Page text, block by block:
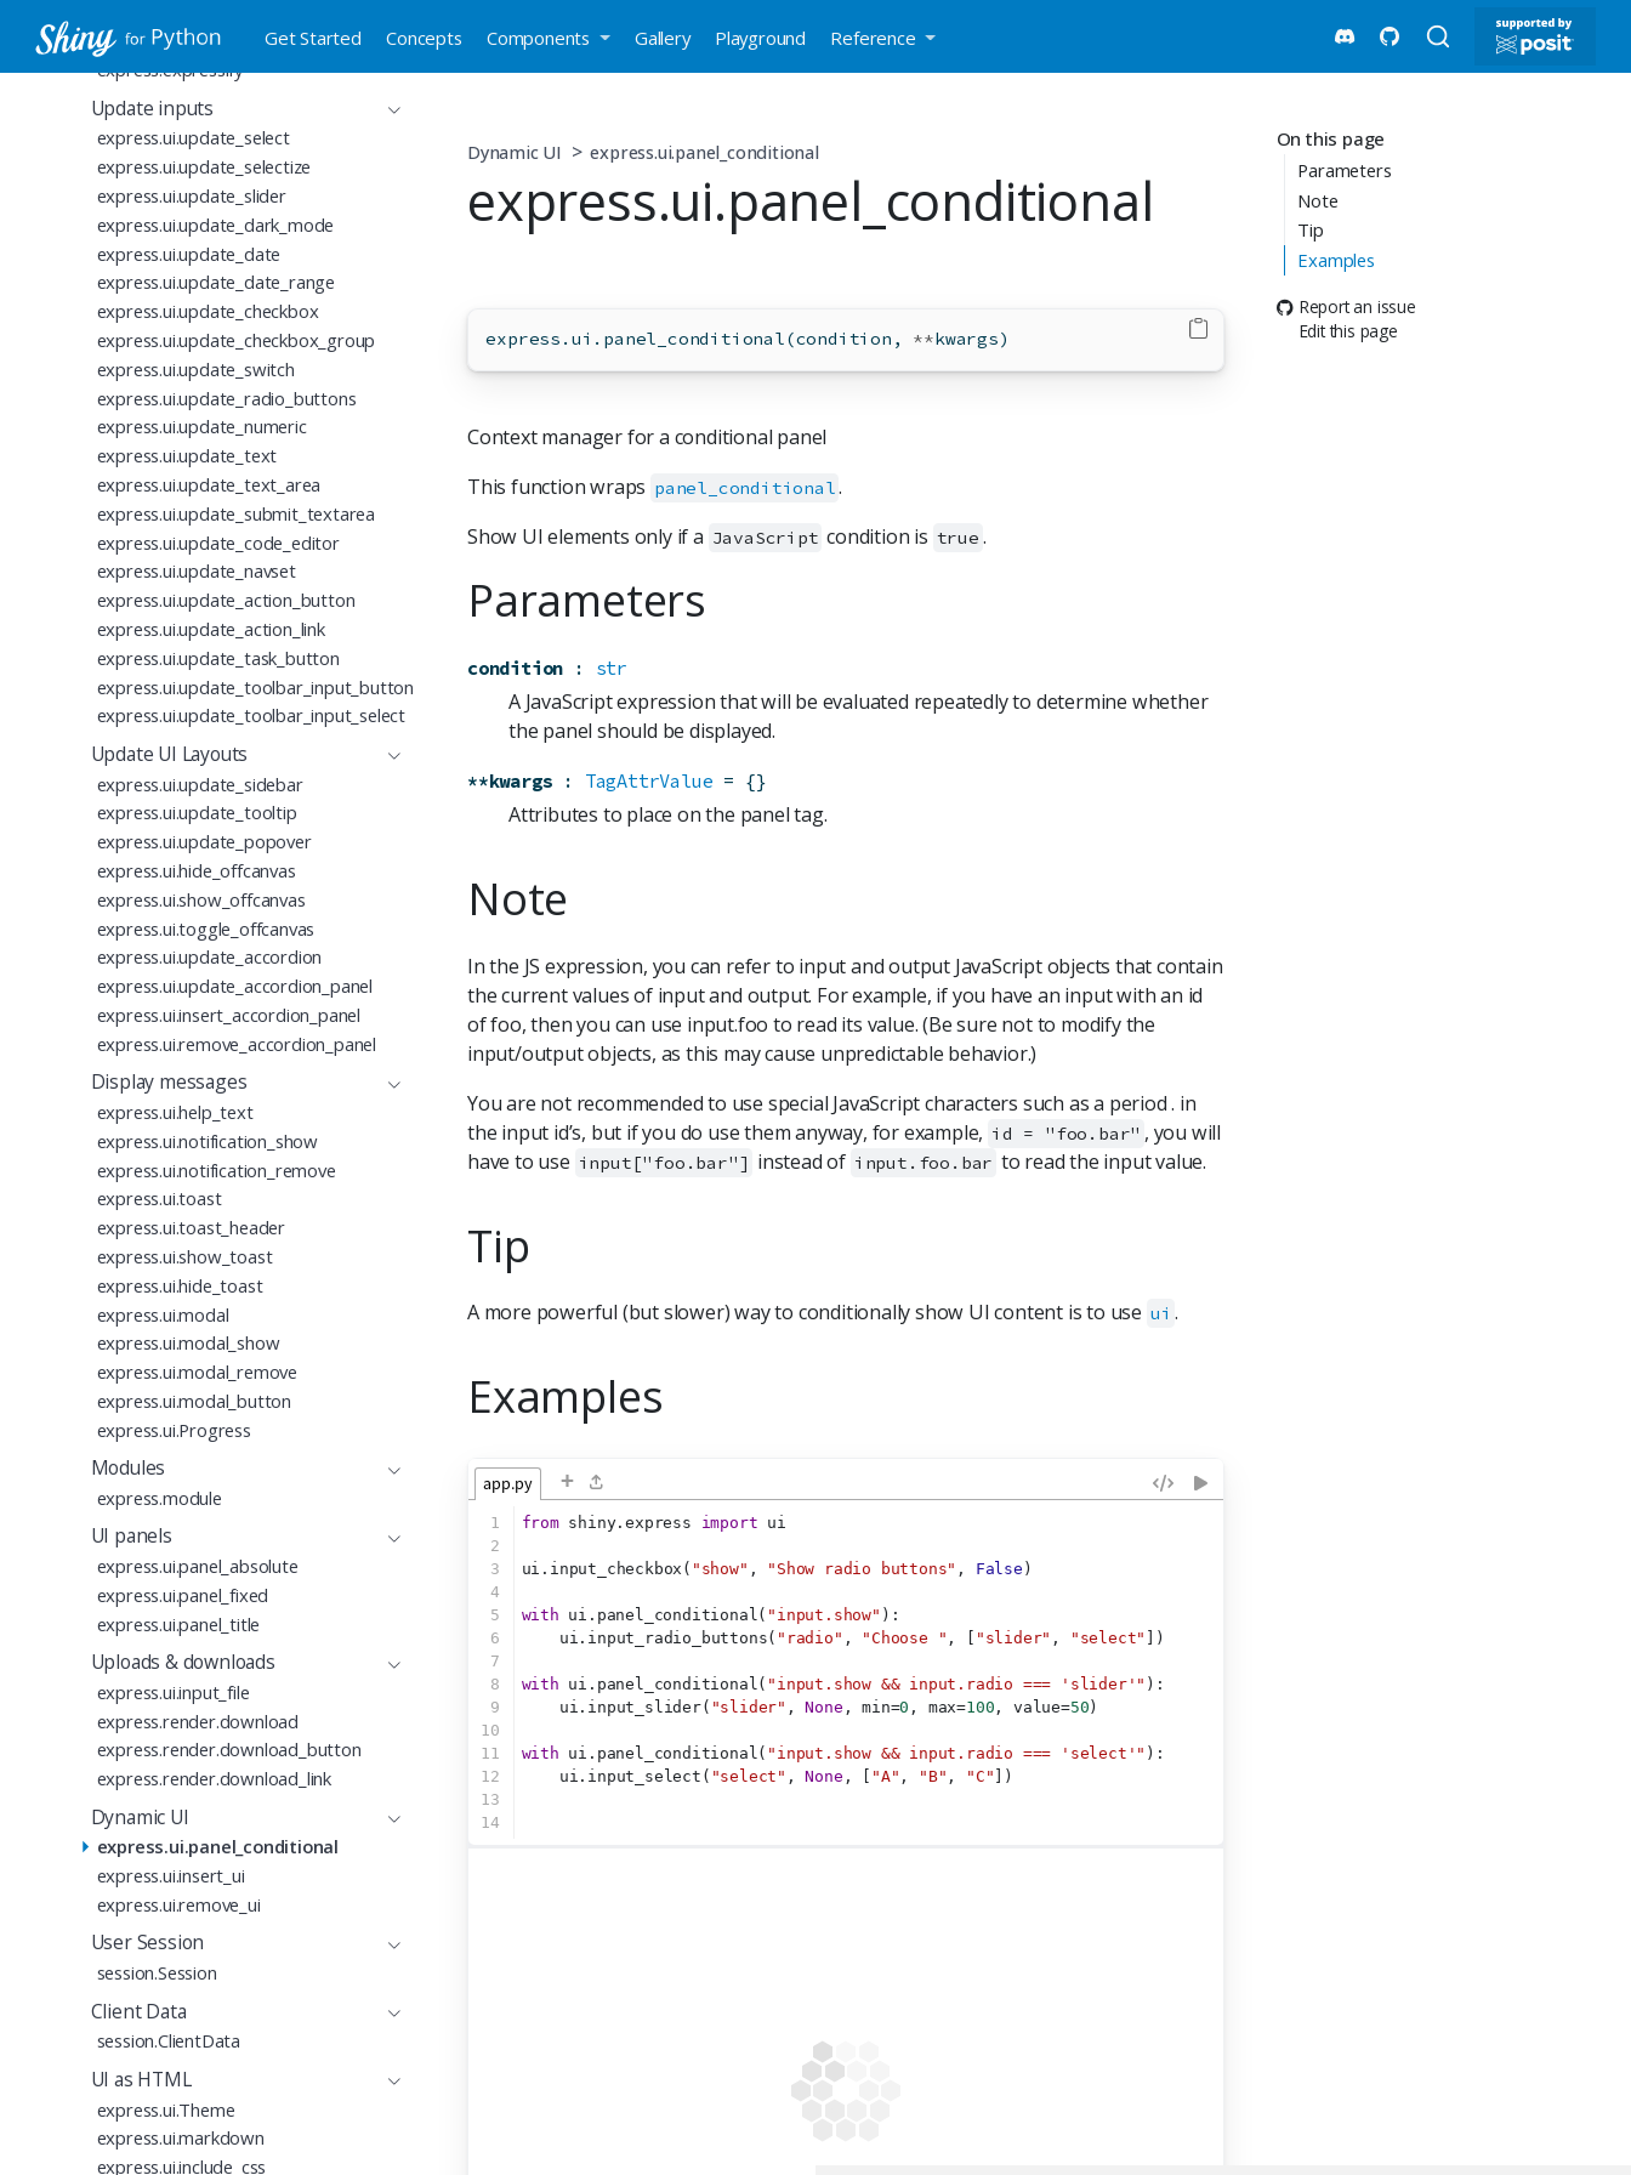
Get Started Concepts Components Gallery Playground Reference
express.ui.hold
express.expressify
Update inputs
express.ui.update_select
express.ui.update_selectize
express.ui.update_slider
express.ui.update_dark_mode
express.ui.update_date
express.ui.update_date_range
express.ui.update_checkbox
express.ui.update_checkbox_group
express.ui.update_switch
express.ui.update_radio_buttons
express.ui.update_numeric
express.ui.update_text
express.ui.update_text_area
express.ui.update_submit_textarea
express.ui.update_code_editor
express.ui.update_navset
express.ui.update_action_button
express.ui.update_action_link
express.ui.update_task_button
express.ui.update_toolbar_input_button
express.ui.update_toolbar_input_select
Update UI Layouts
express.ui.update_sidebar
express.ui.update_tooltip
express.ui.update_popover
express.ui.hide_offcanvas
express.ui.show_offcanvas
express.ui.toggle_offcanvas
express.ui.update_accordion
express.ui.update_accordion_panel
express.ui.insert_accordion_panel
express.ui.remove_accordion_panel
Display messages
express.ui.help_text
express.ui.notification_show
express.ui.notification_remove
express.ui.toast
express.ui.toast_header
express.ui.show_toast
express.ui.hide_toast
express.ui.modal
express.ui.modal_show
express.ui.modal_remove
express.ui.modal_button
express.ui.Progress
Modules
express.module
UI panels
express.ui.panel_absolute
express.ui.panel_fixed
express.ui.panel_title
Uploads & downloads
express.ui.input_file
express.render.download
express.render.download_button
express.render.download_link
Dynamic UI
express.ui.panel_conditional
express.ui.insert_ui
express.ui.remove_ui
User Session
session.Session
Client Data
session.ClientData
UI as HTML
express.ui.Theme
express.ui.markdown
express.ui.include_css
On this page
Parameters
Note
Tip
Examples
Report an issue
Edit this page
Dynamic UI express.ui.panel_conditional
express.ui.panel_conditional
express.ui.panel_conditional(condition, **kwargs)
Context manager for a conditional panel
This function wraps panel_conditional.
Show UI elements only if a JavaScript condition is true .
Parameters
condition : str
A JavaScript expression that will be evaluated repeatedly to determine whether
the panel should be displayed.
**kwargs : TagAttrValue = {}
Attributes to place on the panel tag.
Note
In the JS expression, you can refer to input and output JavaScript objects that contain
the current values of input and output. For example, if you have an input with an id
of foo, then you can use input.foo to read its value. (Be sure not to modify the
input/output objects, as this may cause unpredictable behavior.)
You are not recommended to use special JavaScript characters such as a period . in
the input id’s, but if you do use them anyway, for example, id = "foo.bar" , you will
have to use input["foo.bar"] instead of input.foo.bar to read the input value.
Tip
A more powerful (but slower) way to conditionally show UI content is to use ui .
Examples
app.py +
1
2
3
4
5
6
7
8
9
10
11
12
13
14
from shiny.express import ui
ui.input_checkbox( "show" , "Show radio buttons" , False )
with ui.panel_conditional( "input.show" ):
    ui.input_radio_buttons(
"radio" , "Choose " , [ "slider" , "select" ])
with ui.panel_conditional( "input.show && input.radio === 'slider'" ):
    ui.input_slider(
"slider" , None , min=0 , max=100 , value=50 )
with ui.panel_conditional( "input.show && input.radio === 'select'" ):
    ui.input_select(
"select" , None , [ "A" , "B" , "C" ])